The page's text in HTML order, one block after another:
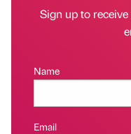
Sign up to
Name
Email